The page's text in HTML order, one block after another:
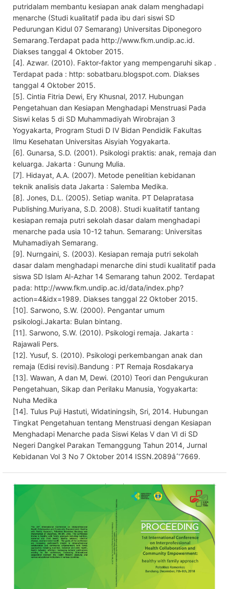
putridalam membantu kesiapan anak dalam menghadapi
menarche (Studi kualitatif pada ibu dari siswi SD
Pedurungan Kidul 07 Semarang) Universitas Diponegoro
Semarang.Terdapat pada http://www.fkm.undip.ac.id.
Diakses tanggal 4 Oktober 2015.
[4]. Azwar. (2010). Faktor-faktor yang mempengaruhi sikap .
Terdapat pada : http: sobatbaru.blogspot.com. Diakses
tanggal 4 Oktober 2015.
[5]. Cintia Fitria Dewi, Ery Khusnal, 2017. Hubungan
Pengetahuan dan Kesiapan Menghadapi Menstruasi Pada
Siswi kelas 5 di SD Muhammadiyah Wirobrajan 3
Yogyakarta, Program Studi D IV Bidan Pendidik Fakultas
Ilmu Kesehatan Universitas Aisyiah Yogyakarta.
[6]. Gunarsa, S.D. (2001). Psikologi praktis: anak, remaja dan
keluarga. Jakarta : Gunung Mulia.
[7]. Hidayat, A.A. (2007). Metode penelitian kebidanan
teknik analisis data Jakarta : Salemba Medika.
[8]. Jones, D.L. (2005). Setiap wanita. PT Delapratasa
Publishing.Muriyana, S.D. 2008). Studi kualitatif tantang
kesiapan remaja putri sekolah dasar dalam menghadapi
menarche pada usia 10-12 tahun. Semarang: Universitas
Muhamadiyah Semarang.
[9]. Nurngaini, S. (2003). Kesiapan remaja putri sekolah
dasar dalam menghadapi menarche dini studi kualitatif pada
siswa SD Islam Al-Azhar 14 Semarang tahun 2002. Terdapat
pada: http://www.fkm.undip.ac.id/data/index.php?
action=4&idx=1989. Diakses tanggal 22 Oktober 2015.
[10]. Sarwono, S.W. (2000). Pengantar umum
psikologi.Jakarta: Bulan bintang.
[11]. Sarwono, S.W. (2010). Psikologi remaja. Jakarta :
Rajawali Pers.
[12]. Yusuf, S. (2010). Psikologi perkembangan anak dan
remaja (Edisi revisi).Bandung : PT Remaja Rosdakarya
[13]. Wawan, A dan M, Dewi. (2010) Teori dan Pengukuran
Pengetahuan, Sikap dan Perilaku Manusia, Yogyakarta:
Nuha Medika
[14]. Tulus Puji Hastuti, Widatiningsih, Sri, 2014. Hubungan
Tingkat Pengetahuan tentang Menstruasi dengan Kesiapan
Menghadapi Menarche pada Siswi Kelas V dan VI di SD
Negeri Dangkel Parakan Temanggung Tahun 2014, Jurnal
Kebidanan Vol 3 No 7 Oktober 2014 ISSN.2089âˆ’7669.